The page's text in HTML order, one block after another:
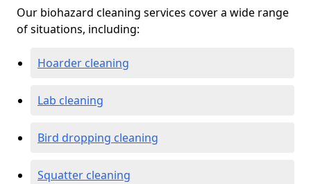
Our biohazard cleaning services cover a wide range
of situations, including:
Hoarder cleaning
Lab cleaning
Bird dropping cleaning
Squatter cleaning